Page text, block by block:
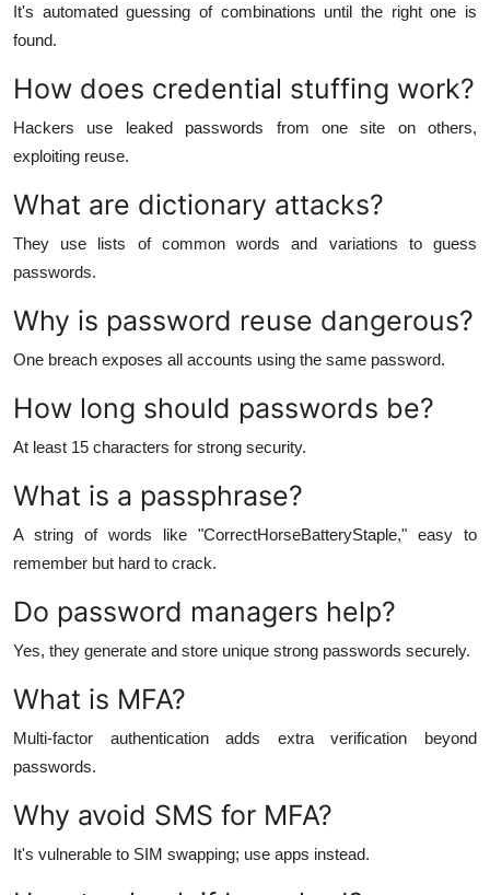
It's automated guessing of combinations until the right one is
found.
How does credential stuffing work?
Hackers use leaked passwords from one site on others,
exploiting reuse.
What are dictionary attacks?
They use lists of common words and variations to guess
passwords.
Why is password reuse dangerous?
One breach exposes all accounts using the same password.
How long should passwords be?
At least 15 characters for strong security.
What is a passphrase?
A string of words like "CorrectHorseBatteryStaple," easy to
remember but hard to crack.
Do password managers help?
Yes, they generate and store unique strong passwords securely.
What is MFA?
Multi-factor authentication adds extra verification beyond
passwords.
Why avoid SMS for MFA?
It's vulnerable to SIM swapping; use apps instead.